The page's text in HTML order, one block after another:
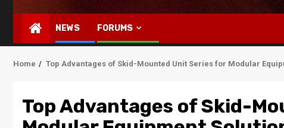
NEWS FORUMS
Home Top Advantages of Skid-Mounted Unit Series for Modular
Top Advantages of Skid-